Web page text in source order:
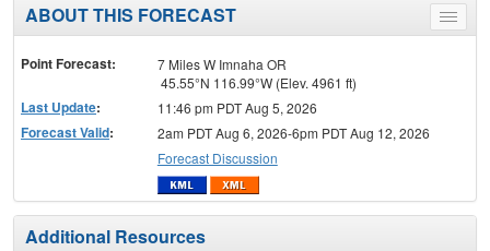
Toggle
menu
ABOUT THIS FORECAST
Point Forecast:
7 Miles W Imnaha OR
45.55°N 116.99°W (Elev. 4961 ft)
Last Update: 11:46 pm PDT Aug 5, 2026
Forecast Valid:
2am PDT Aug 6, 2026-6pm PDT Aug 12, 2026
Forecast Discussion
Additional Resources